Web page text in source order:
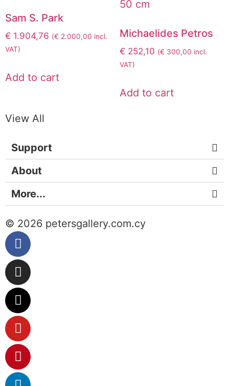
Sam S. Park
€ 1.904,76 (€ 2.000,00 incl.
VAT)
Add to cart
Michaelides Petros
€ 252,10 (€ 300,00 incl.
VAT)
Add to cart
View All
Support
About
More...
© 2026 petersgallery.com.cy